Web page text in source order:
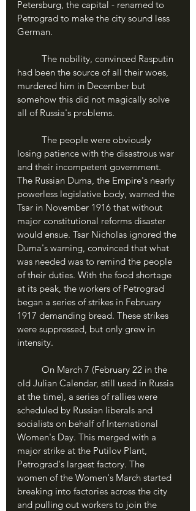
Petersburg, the capital - renamed to
Petrograd to make the city sound less
German.
had been the source of all their woes,
murdered him in December but
somehow this did not magically solve
all of Russia's problems.
losing patience with the disastrous war
and their incompetent government.
The Russian Duma, the Empire's nearly
powerless legislative body, warned the
Tsar in November 1916 that without
major constitutional reforms disaster
would ensue. Tsar Nicholas ignored the
Duma's warning, convinced that what
was needed was to remind the people
of their duties. With the food shortage
at its peak, the workers of Petrograd
began a series of strikes in February
1917 demanding bread. These strikes
were suppressed, but only grew in
intensity.
old Julian Calendar, still used in Russia
at the time), a series of rallies were
scheduled by Russian liberals and
socialists on behalf of International
Women's Day. This merged with a
major strike at the Putilov Plant,
Petrograd's largest factory. The
women of the Women's March started
breaking into factories across the city
and pulling out workers to join the